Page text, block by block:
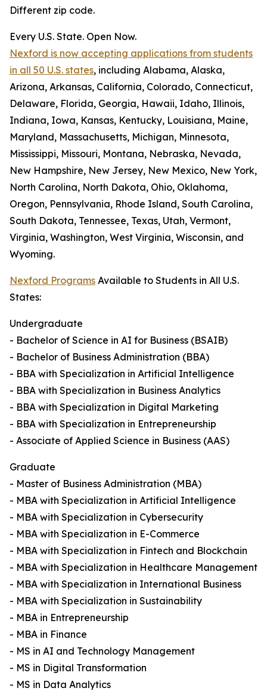
Different zip code.
Every U.S. State. Open Now.
Nexford is now accepting applications from students
in all 50 U.S. states, including Alabama, Alaska,
Arizona, Arkansas, California, Colorado, Connecticut,
Delaware, Florida, Georgia, Hawaii, Idaho, Illinois,
Indiana, Iowa, Kansas, Kentucky, Louisiana, Maine,
Maryland, Massachusetts, Michigan, Minnesota,
Mississippi, Missouri, Montana, Nebraska, Nevada,
New Hampshire, New Jersey, New Mexico, New York,
North Carolina, North Dakota, Ohio, Oklahoma,
Oregon, Pennsylvania, Rhode Island, South Carolina,
South Dakota, Tennessee, Texas, Utah, Vermont,
Virginia, Washington, West Virginia, Wisconsin, and
Wyoming.
Nexford Programs Available to Students in All U.S.
States:
Undergraduate
- Bachelor of Science in AI for Business (BSAIB)
- Bachelor of Business Administration (BBA)
- BBA with Specialization in Artificial Intelligence
- BBA with Specialization in Business Analytics
- BBA with Specialization in Digital Marketing
- BBA with Specialization in Entrepreneurship
- Associate of Applied Science in Business (AAS)
Graduate
- Master of Business Administration (MBA)
- MBA with Specialization in Artificial Intelligence
- MBA with Specialization in Cybersecurity
- MBA with Specialization in E-Commerce
- MBA with Specialization in Fintech and Blockchain
- MBA with Specialization in Healthcare Management
- MBA with Specialization in International Business
- MBA with Specialization in Sustainability
- MBA in Entrepreneurship
- MBA in Finance
- MS in AI and Technology Management
- MS in Digital Transformation
- MS in Data Analytics